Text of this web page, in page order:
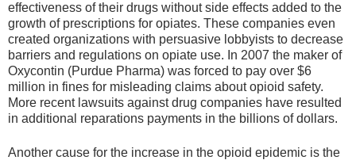
effectiveness of their drugs without side effects added to the
growth of prescriptions for opiates. These companies even
created organizations with persuasive lobbyists to decrease
barriers and regulations on opiate use. In 2007 the maker of
Oxycontin (Purdue Pharma) was forced to pay over $6
million in fines for misleading claims about opioid safety.
More recent lawsuits against drug companies have resulted
in additional reparations payments in the billions of dollars.
Another cause for the increase in the opioid epidemic is the